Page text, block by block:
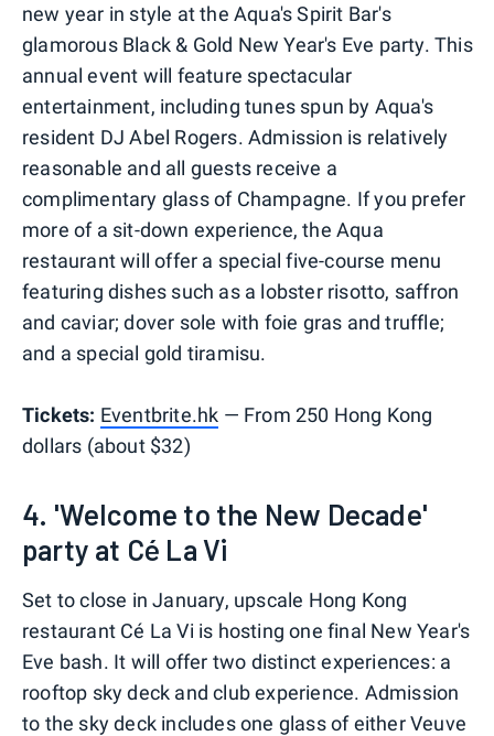
new year in style at the Aqua's Spirit Bar's
glamorous Black & Gold New Year's Eve party. This
annual event will feature spectacular
entertainment, including tunes spun by Aqua's
resident DJ Abel Rogers. Admission is relatively
reasonable and all guests receive a
complimentary glass of Champagne. If you prefer
more of a sit-down experience, the Aqua
restaurant will offer a special five-course menu
featuring dishes such as a lobster risotto, saffron
and caviar; dover sole with foie gras and truffle;
and a special gold tiramisu.
Tickets: Eventbrite.hk — From 250 Hong Kong
dollars (about $32)
4. 'Welcome to the New Decade'
party at Cé La Vi
Set to close in January, upscale Hong Kong
restaurant Cé La Vi is hosting one final New Year's
Eve bash. It will offer two distinct experiences: a
rooftop sky deck and club experience. Admission
to the sky deck includes one glass of either Veuve